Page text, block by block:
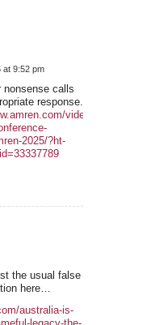
at 9:52 pm
nonsense calls
response.
videos/2026/04/
2025/?ht-
the usual false
here…
australia-is-